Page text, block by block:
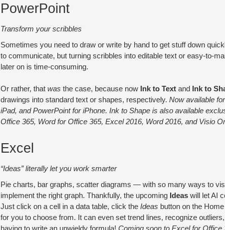
PowerPoint
Transform your scribbles
Sometimes you need to draw or write by hand to get stuff down
to communicate, but turning scribbles into editable text or easy-to-
later on is time-consuming.
Or rather, that was the case, because now Ink to Textand Ink to
drawings into standard text or shapes, respectively. Now available
iPad, and PowerPoint for iPhone. Ink to Shape is also available
Office 365, Word for Office 365, Excel 2016, Word 2016, and Visio
Excel
“Ideas” literally let you work smarter
Pie charts, bar graphs, scatter diagrams — with so many ways to
implement the right graph. Thankfully, the upcoming Ideaswill let AI
Just click on a cell in a data table, click the Ideas button on the
for you to choose from. It can even set trend lines, recognize
having to write an unwieldy formula! Coming soon to Excel for